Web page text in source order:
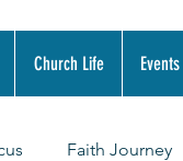
Church Life Events
Faith Journey